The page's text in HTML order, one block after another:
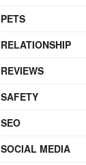
PETS
RELATIONSHIP
REVIEWS
SAFETY
SEO
SOCIAL MEDIA